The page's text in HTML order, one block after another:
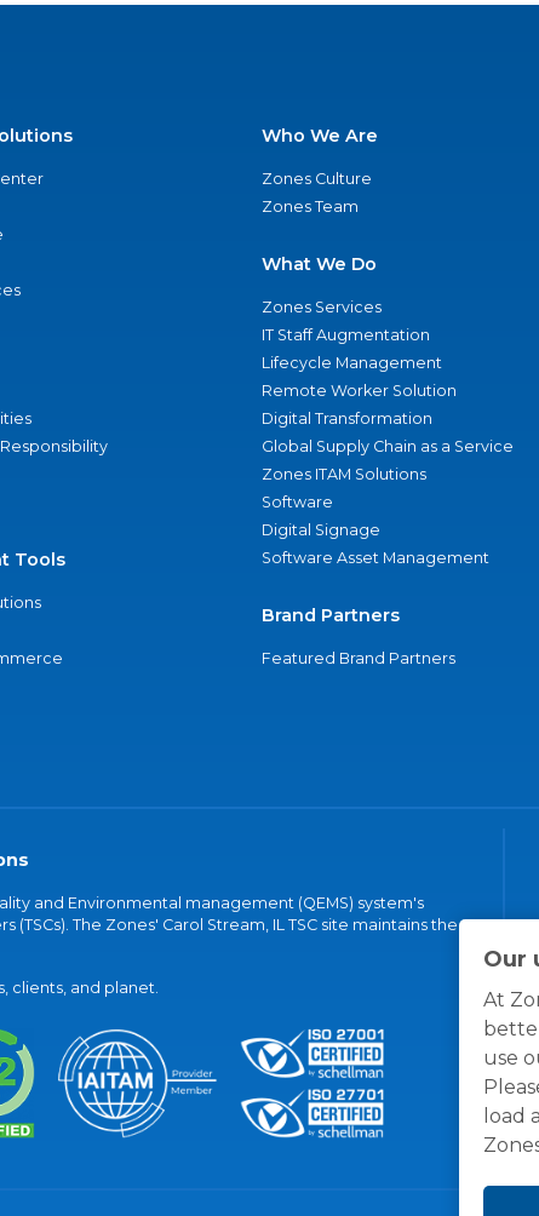
Our
At
use
load
Tools
Who We Are
Zones Culture
Zones Team
What We Do
Zones Services
IT Staff Augmentation
Lifecycle Management
Remote Worker Solution
Digital Transformation
Global Supply Chain as a Service
Zones ITAM Solutions
Software
Digital Signage
Software Asset Management
Brand Partners
Featured Brand Partners
and Environmental management (QEMS) system's
The Zones' Carol Stream, IL TSC site maintains the
clients, and planet.